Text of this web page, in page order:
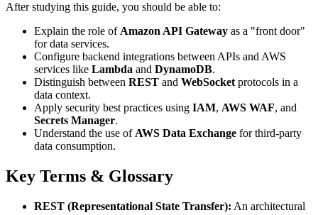
After studying this guide, you should be able to:
Explain the role ofAmazon API Gateway as a "front door"
for data services.
Configure backend integrations between APIs and AWS
services like Lambda and DynamoDB.
Distinguish between REST and WebSocketprotocols in a
data context.
Apply security best practices using IAM, AWS WAF, and
Secrets Manager.
Understand the use ofAWS Data Exchange for third-party
data consumption.
Key Terms & Glossary
REST (Representational State Transfer): An architectural